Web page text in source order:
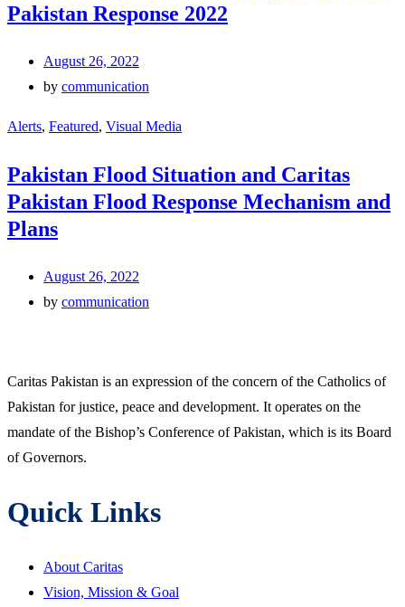
Pakistan Response 2022
August 26, 2022
by communication
Alerts, Featured, Visual Media
Pakistan Flood Situation and Caritas
Pakistan Flood Response Mechanism and
Plans
August 26, 2022
by communication
Caritas Pakistan is an expression of the concern of the Catholics of
Pakistan for justice, peace and development. It operates on the
mandate of the Bishop’s Conference of Pakistan, which is its Board
of Governors.
Quick Links
About Caritas
Vision, Mission & Goal